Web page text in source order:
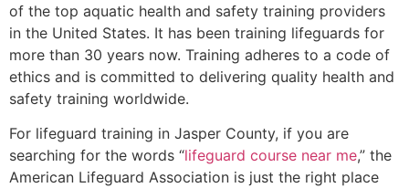
of the top aquatic health and safety training providers
in the United States. It has been training lifeguards for
more than 30 years now. Training adheres to a code of
ethics and is committed to delivering quality health and
safety training worldwide.
For lifeguard training in Jasper County, if you are
searching for the words “lifeguard course near me,” the
American Lifeguard Association is just the right place